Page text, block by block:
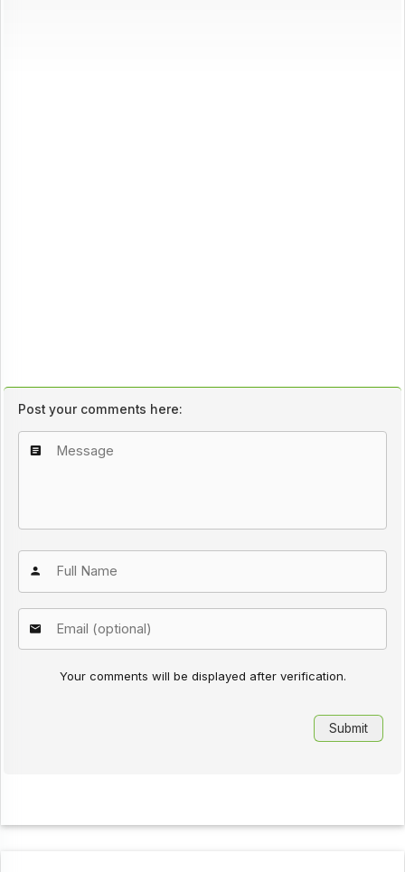
Post your comments here:
Your comments will be displayed after verification.